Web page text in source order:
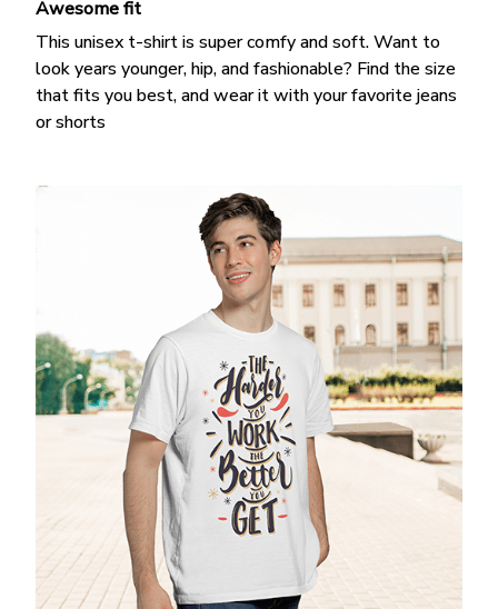
Awesome fit
This unisex t-shirt is super comfy and soft. Want to
look years younger, hip, and fashionable? Find the size
that fits you best, and wear it with your favorite jeans
or shorts